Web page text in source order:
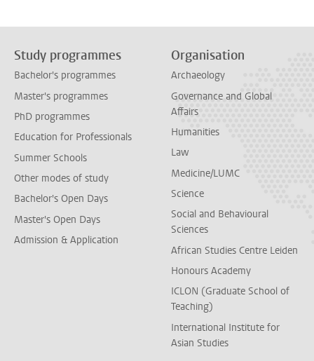
Study programmes
Bachelor's programmes
Master's programmes
PhD programmes
Education for Professionals
Summer Schools
Other modes of study
Bachelor's Open Days
Master's Open Days
Admission & Application
Organisation
Archaeology
Governance and Global
Affairs
Humanities
Law
Medicine/LUMC
Science
Social and Behavioural
Sciences
African Studies Centre Leiden
Honours Academy
ICLON (Graduate School of
Teaching)
International Institute for
Asian Studies